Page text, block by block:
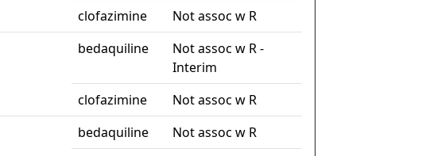
clofazimine
Not assoc w R
bedaquiline
Not assoc w R -
Interim
clofazimine
Not assoc w R
bedaquiline Not assoc w R